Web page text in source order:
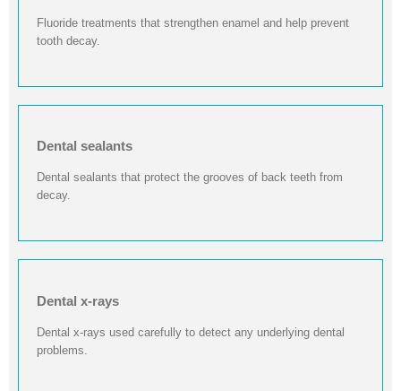
Fluoride treatments that strengthen enamel and help prevent
tooth decay.
Dental sealants
Dental sealants that protect the grooves of back teeth from
decay.
Dental x-rays
Dental x-rays used carefully to detect any underlying dental
problems.